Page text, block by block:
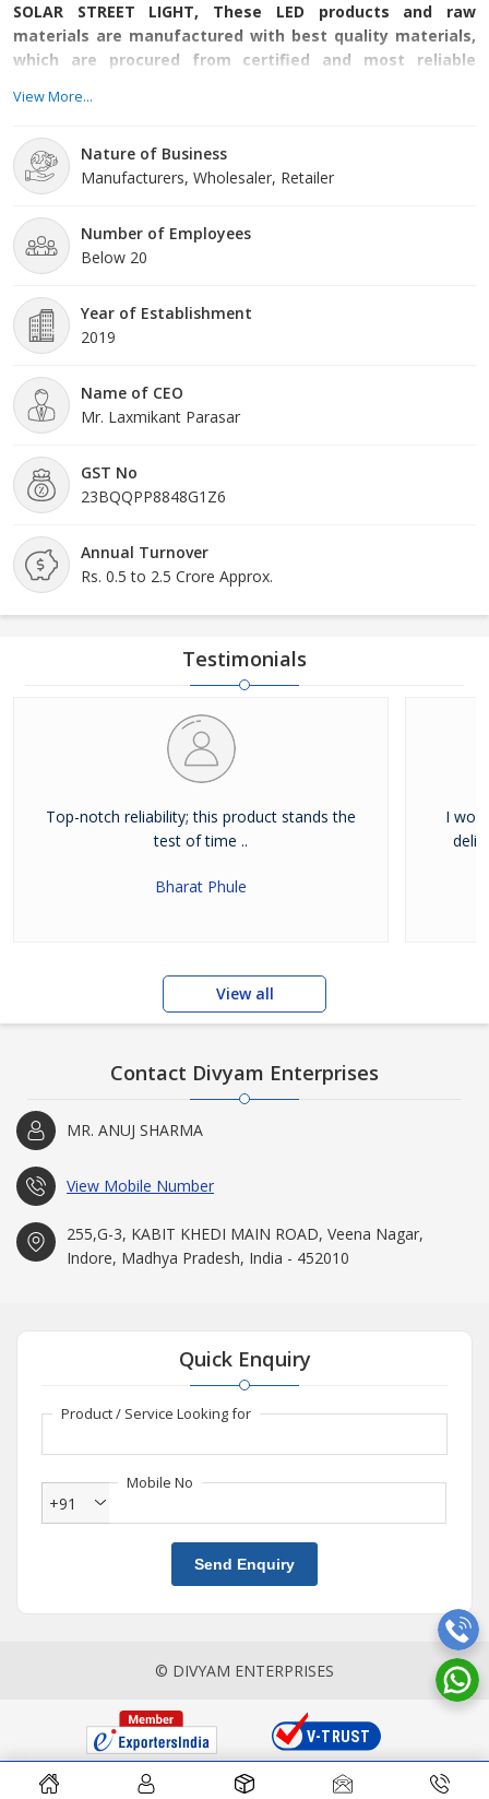
SOLAR STREET LIGHT, These LED products and raw
materials are manufactured with best quality materials,
which are procured from certified and most reliable
providing only fine quality products and supply them
View More...
Nature of Business
Manufacturers, Wholesaler, Retailer
Number of Employees
Below 20
Year of Establishment
2019
Name of CEO
Mr. Laxmikant Parasar
GST No
23BQQPP8848G1Z6
Annual Turnover
Rs. 0.5 to 2.5 Crore Approx.
Testimonials
Top-notch reliability; this product stands the
test of time ..
Bharat Phule
I
View all
Contact Divyam Enterprises
MR. ANUJ SHARMA
View Mobile Number
255,G-3, KABIT KHEDI MAIN ROAD, Veena Nagar,
Indore, Madhya Pradesh, India - 452010
Quick Enquiry
Product / Service Looking for
Mobile No
+91
Send Enquiry
© DIVYAM ENTERPRISES